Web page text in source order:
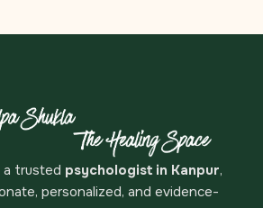
a trusted psychologist in Kanpur,
personalized, and evidence-